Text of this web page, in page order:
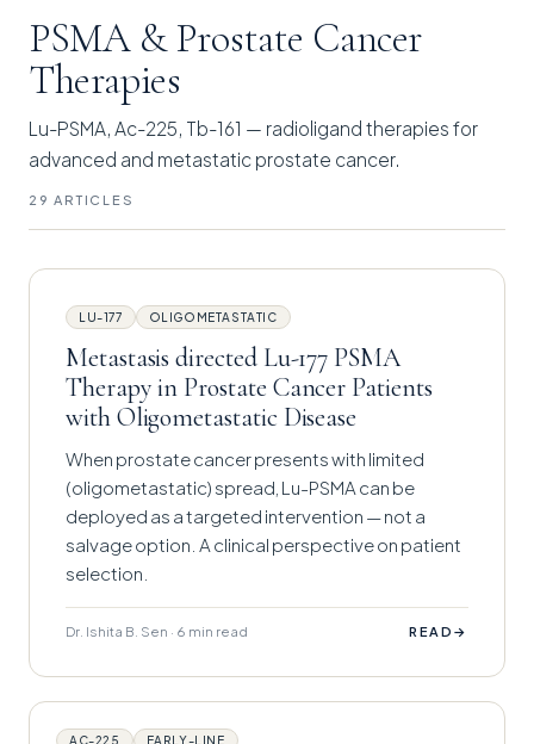
PSMA & Prostate Cancer
Therapies
Lu-PSMA, Ac-225, Tb-161 — radioligand therapies for
advanced and metastatic prostate cancer.
29 ARTICLES
LU-177 OLIGOMETASTATIC
Metastasis directed Lu-177 PSMA
Therapy in Prostate Cancer Patients
with Oligometastatic Disease
When prostate cancer presents with limited
(oligometastatic) spread, Lu-PSMA can be
deployed as a targeted intervention — not a
salvage option. A clinical perspective on patient
selection.
Dr. Ishita B. Sen · 6 min read READ →
AC-225 EARLY-LINE